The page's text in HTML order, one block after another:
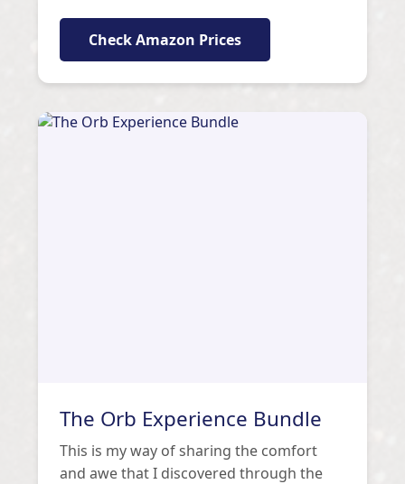
Check Amazon Prices
The Orb Experience Bundle
This is my way of sharing the comfort
and awe that I discovered through the